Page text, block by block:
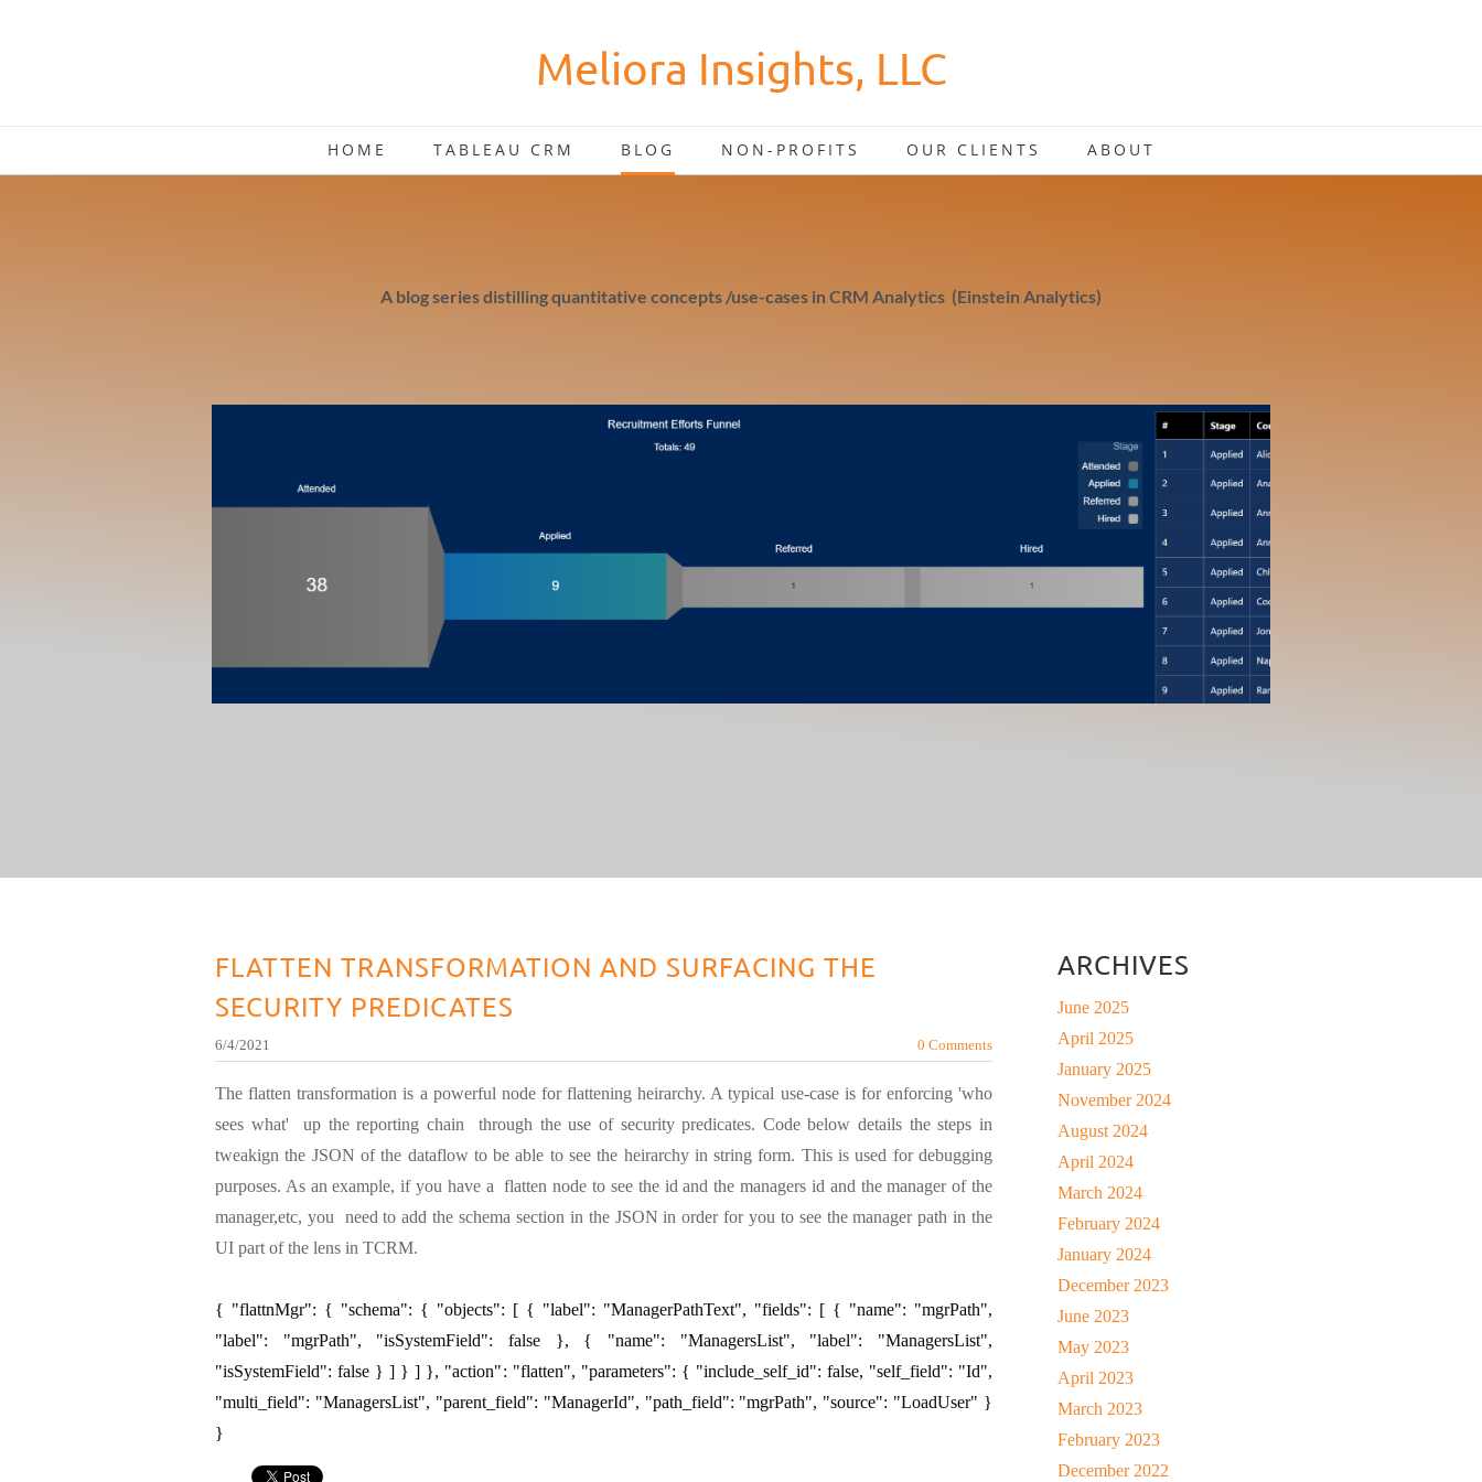
Meliora Insights, LLC
HOME TABLEAU CRM BLOG NON-PROFITS OUR CLIENTS ABOUT
A blog series distilling quantitative concepts /use-cases in CRM Analytics (Einstein Analytics)
FLATTEN TRANSFORMATION AND SURFACING THE
SECURITY PREDICATES
6/4/2021 0 Comments
The flatten transformation is a powerful node for flattening heirarchy. A typical use-case is for enforcing 'who
sees what' up the reporting chain through the use of security predicates. Code below details the steps in
tweakign the JSON of the dataflow to be able to see the heirarchy in string form. This is used for debugging
purposes. As an example, if you have a flatten node to see the id and the managers id and the manager of the
manager,etc, you need to add the schema section in the JSON in order for you to see the manager path in the
UI part of the lens in TCRM.
{ "flattnMgr": { "schema": { "objects": [ { "label": "ManagerPathText", "fields": [ { "name": "mgrPath",
"label": "mgrPath", "isSystemField": false }, { "name": "ManagersList", "label": "ManagersList",
"isSystemField": false } ] } ] }, "action": "flatten", "parameters": { "include_self_id": false, "self_field": "Id",
"multi_field": "ManagersList", "parent_field": "ManagerId", "path_field": "mgrPath", "source": "LoadUser" }
}
ARCHIVES
June 2025
April 2025
January 2025
November 2024
August 2024
April 2024
March 2024
February 2024
January 2024
December 2023
June 2023
May 2023
April 2023
March 2023
February 2023
December 2022